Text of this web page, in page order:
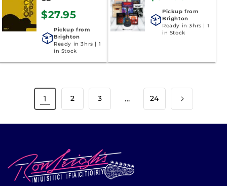
$27.95
Pickup from
Brighton
Ready in 3hrs | 1
in Stock
Pickup from
Brighton
Ready in 3hrs | 1
in Stock
1 2 3 … 24